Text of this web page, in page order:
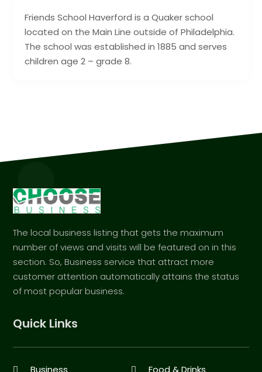
Friends School Haverford is a Quaker school
located on the Main Line outside of Philadelphia.
The school was established in 1885 and serves
children age 2 – grade 8.
The local business listing that gets the maximum
number of views and visits will be featured on in this
section. So, Business service that attract more
customer attention automatically attains the status
of most popular business.
Quick Links
Business Food & Drinks